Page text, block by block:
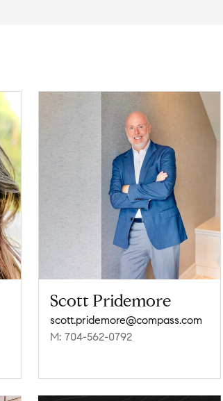
Scott Pridemore
scott.pridemore@compass.com
M: 704-562-0792